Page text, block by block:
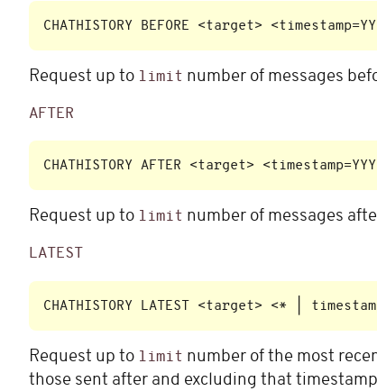
Request up to limit number of messages
AFTER
Request up to limit number of messages
LATEST
Request up to limit number of the most
those sent after and excluding that